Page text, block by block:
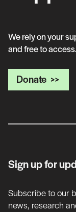
We rely on your
and free to access.
Donate
Sign up for
Subscribe to our
news, research